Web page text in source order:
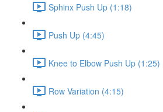
Sphinx Push Up (1:18)
Push Up (4:45)
Knee to Elbow Push Up (1:25)
Row Variation (4:15)